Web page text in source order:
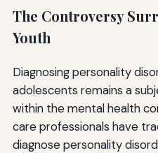
The Controversy
Youth
Diagnosing personality
adolescents remains a
within the mental health
care professionals have
diagnose personality